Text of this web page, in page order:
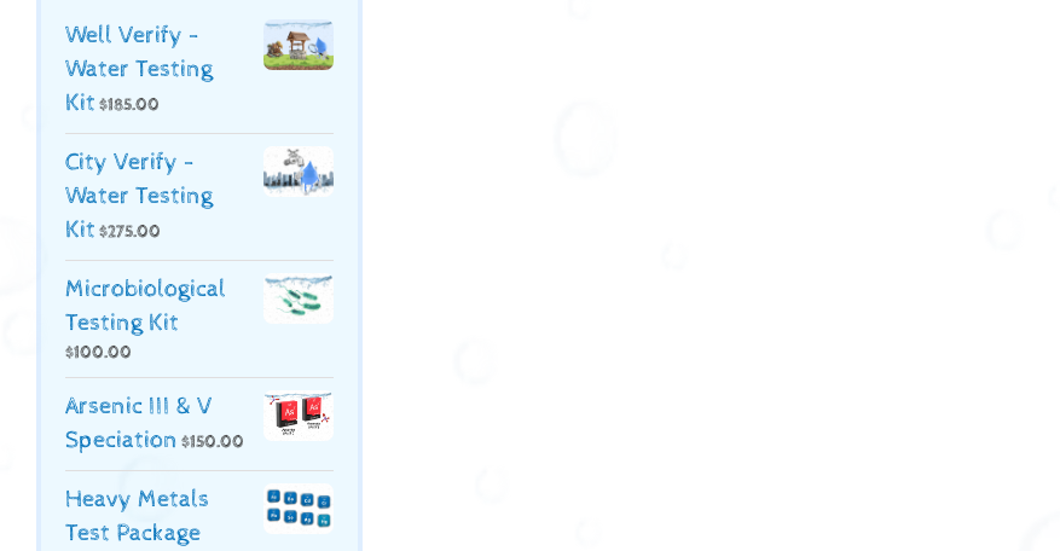
Well Verify -
Water Testing
Kit $185.00
City Verify -
Water Testing
Kit $275.00
Microbiological
Testing Kit
$100.00
Arsenic III & V
Speciation $150.00
Heavy Metals
Test Package